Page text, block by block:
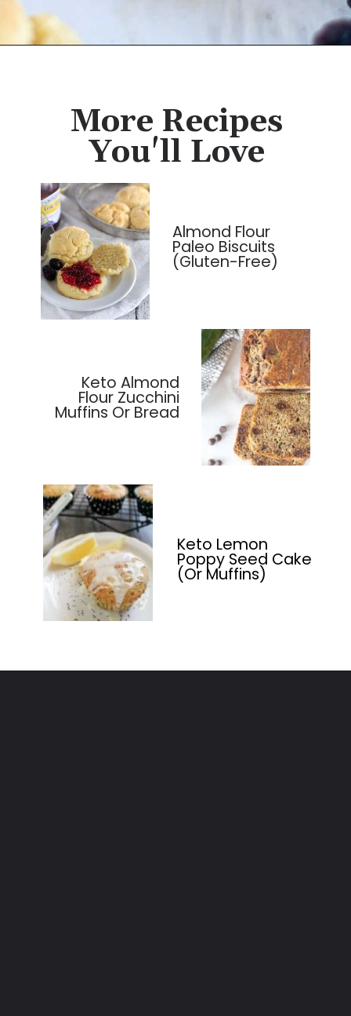
More Recipes
You'll Love
Almond Flour
Paleo Biscuits
(Gluten-Free)
Keto Almond
Flour Zucchini
Muffins Or Bread
Keto Lemon
Poppy Seed Cake
(Or Muffins)